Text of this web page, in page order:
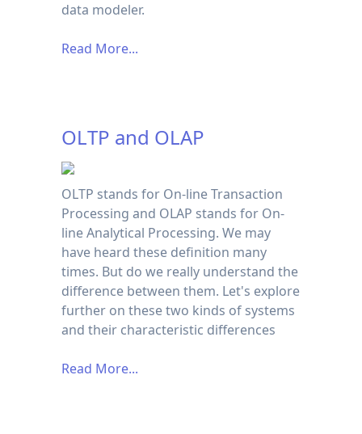
data modeler.
Read More...
OLTP and OLAP
OLTP stands for On-line Transaction
Processing and OLAP stands for On-
line Analytical Processing. We may
have heard these definition many
times. But do we really understand the
difference between them. Let's explore
further on these two kinds of systems
and their characteristic differences
Read More...